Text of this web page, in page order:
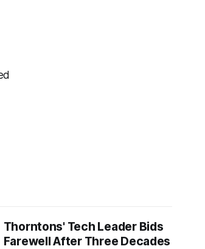
Thorntons' Tech Leader Bids
Farewell After Three Decades